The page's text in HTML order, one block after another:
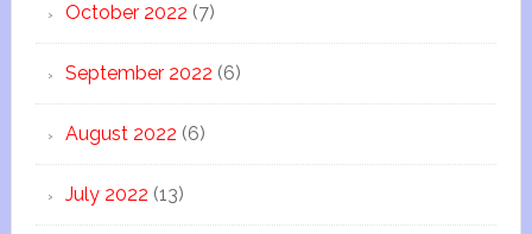
October 2022 (7)
September 2022 (6)
August 2022 (6)
July 2022 (13)